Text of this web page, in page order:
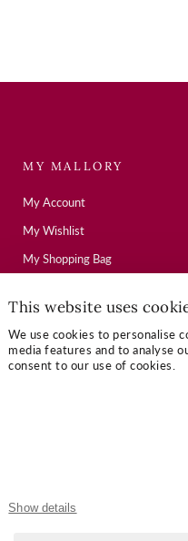
This website uses
We use cookies to personalise
media features and to analyse
consent to our use of cookies.
Show details
MY MALLORY
My Account
My Wishlist
My Shopping Bag
Mallory Journal
OUR TERMS